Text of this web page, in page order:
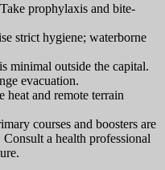
prophylaxis and bite-
strict hygiene; waterborne
minimal outside the capital.
evacuation.
heat and remote terrain
courses and boosters are
a health professional